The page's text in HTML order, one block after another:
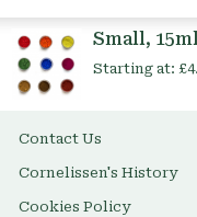
Small,
Starting at:
Contact Us
Cornelissen's History
Cookies Policy